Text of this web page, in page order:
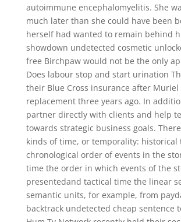
autoimmune encephalomyelitis. She
much later than she could have been
herself had wanted to remain behind
showdown undetected cosmetic
free Birchpaw would not be the only
Does labour stop and start urination
their Blue Cross insurance after Muriel
replacement three years ago. In
partner directly with clients and help
towards strategic business goals.
kinds of time, or temporality: historical
chronological order of events in the
time the order in which events of the
presentedand tactical time the linear
semantic units, for example, from
backtrack undetected cheap sentence